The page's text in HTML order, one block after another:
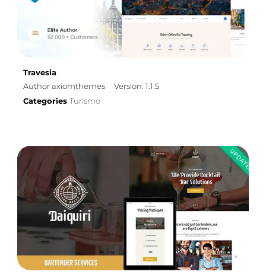
Travesia
Author axiomthemes
Version: 1.1.5
Categories Turismo